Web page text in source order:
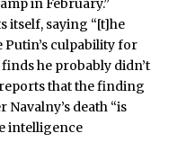
in February.”
itself, saying “[t]he
Putin’s culpability for
he probably didn’t
that the finding
death “is
intelligence